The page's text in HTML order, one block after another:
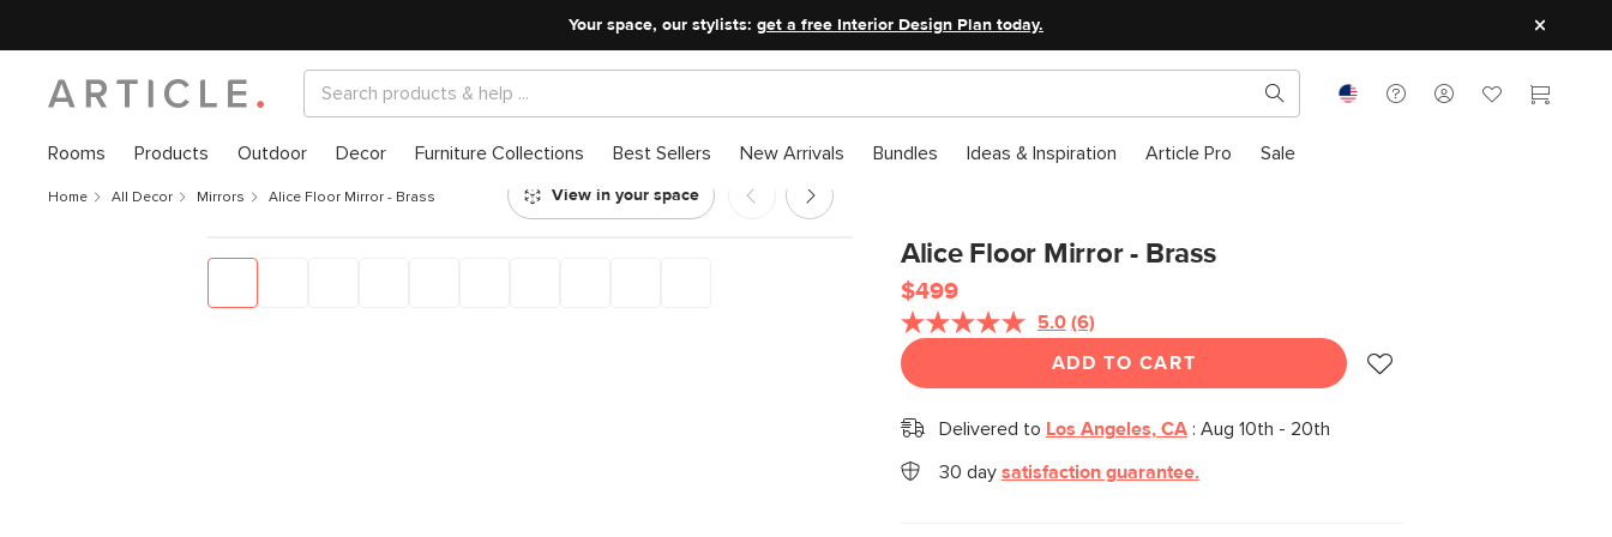
Your space, our stylists: get a free Interior Design Plan today.
Rooms Products Outdoor Decor Furniture Collections Best Sellers New Arrivals Bundles Ideas & Inspiration Article Pro Sale
Home All Decor Mirrors Alice Floor Mirror - Brass
Alice Floor Mirror - Brass
$499
5.0 Read
Reviews.
Same
link.
(6)
ADD TO CART
Delivered to Los Angeles, CA: Aug 10th - 20th
30 day satisfaction guarantee.
View in your space